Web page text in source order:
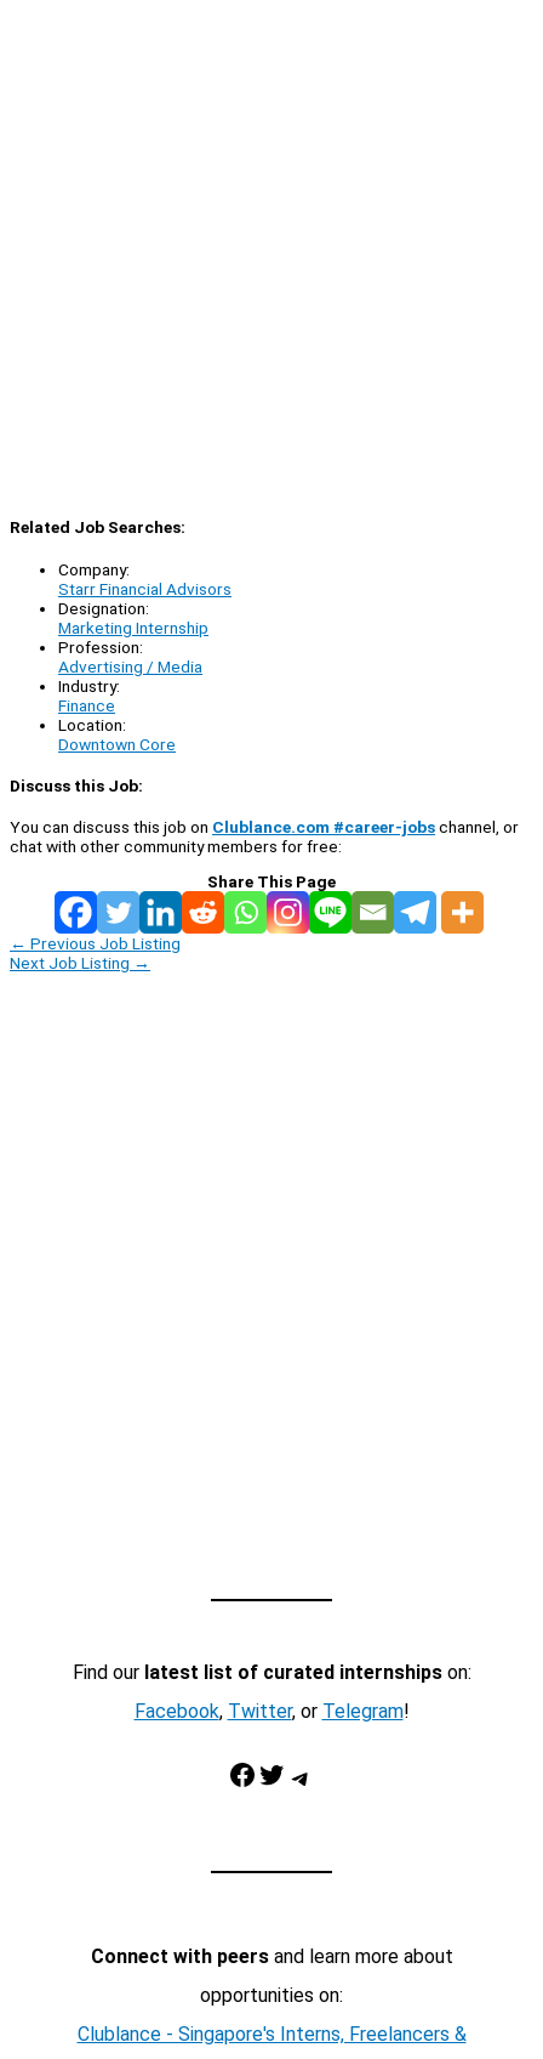
Related Job Searches:
Company:
Starr Financial Advisors
Designation:
Marketing Internship
Profession:
Advertising / Media
Industry:
Finance
Location:
Downtown Core
Discuss this Job:
You can discuss this job on Clublance.com #career-jobschannel, or
chat with other community members for free:
Share This Page
← Previous Job Listing
Next Job Listing →
Find our latest list of curated internshipson:
Facebook, Twitter, or Telegram!
Facebook Twitter Telegram
Connect with peersand learn more about
opportunities on:
Clublance - Singapore's Interns, Freelancers &